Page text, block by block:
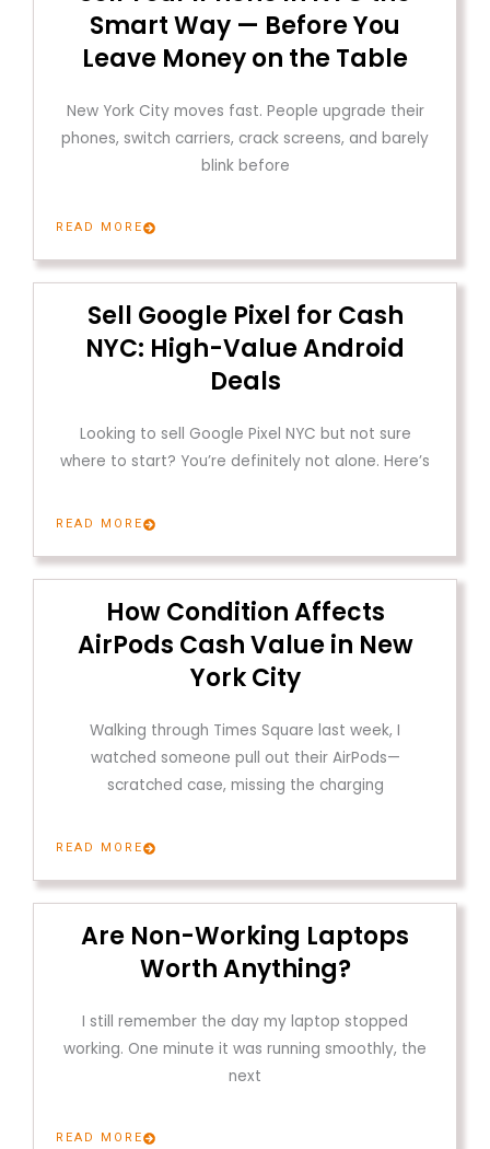
Smart Way — Before You
Leave Money on the Table
New York City moves fast. People upgrade their
phones, switch carriers, crack screens, and barely
blink before
READ MORE
Sell Google Pixel for Cash
NYC: High-Value Android
Deals
Looking to sell Google Pixel NYC but not sure
where to start? You’re definitely not alone. Here’s
READ MORE
How Condition Affects
AirPods Cash Value in New
York City
Walking through Times Square last week, I
watched someone pull out their AirPods—
scratched case, missing the charging
READ MORE
Are Non-Working Laptops
Worth Anything?
I still remember the day my laptop stopped
working. One minute it was running smoothly, the
next
READ MORE